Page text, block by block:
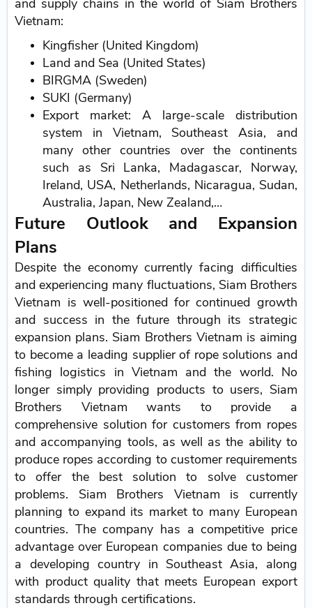
Vietnam:
Kingfisher (United Kingdom)
Land and Sea (United States)
BIRGMA (Sweden)
SUKI (Germany)
Export market: A large-scale distribution
system in Vietnam, Southeast Asia, and
many other countries over the continents
such as Sri Lanka, Madagascar, Norway,
Ireland, USA, Netherlands, Nicaragua, Sudan,
Australia, Japan, New Zealand,…
Future Outlook and Expansion
Plans
Despite the economy currently facing difficulties
and experiencing many fluctuations, Siam Brothers
Vietnam is well-positioned for continued growth
and success in the future through its strategic
expansion plans. Siam Brothers Vietnam is aiming
to become a leading supplier of rope solutions and
fishing logistics in Vietnam and the world. No
longer simply providing products to users, Siam
Brothers Vietnam wants to provide a
comprehensive solution for customers from ropes
and accompanying tools, as well as the ability to
produce ropes according to customer requirements
to offer the best solution to solve customer
problems. Siam Brothers Vietnam is currently
planning to expand its market to many European
countries. The company has a competitive price
advantage over European companies due to being
a developing country in Southeast Asia, along
with product quality that meets European export
standards through certifications.